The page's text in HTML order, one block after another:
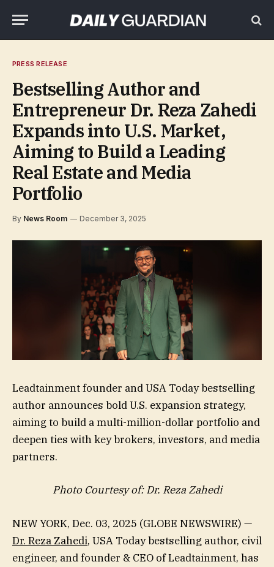
PRESS RELEASE
Bestselling Author and
Entrepreneur Dr. Reza Zahedi
Expands into U.S. Market,
Aiming to Build a Leading
Real Estate and Media
Portfolio
By News Room December 3, 2025
Leadtainment founder and USA Today bestselling
author announces bold U.S. expansion strategy,
aiming to build a multi-million-dollar portfolio and
deepen ties with key brokers, investors, and media
partners.
Photo Courtesy of: Dr. Reza Zahedi
NEW YORK, Dec. 03, 2025 (GLOBE NEWSWIRE) —
Dr. Reza Zahedi, USA Today bestselling author, civil
engineer, and founder & CEO of Leadtainment, has